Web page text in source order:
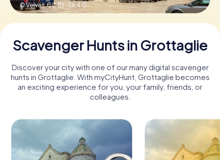
© Velvet,CC BY-SA 4.0
Scavenger Hunts in Grottaglie
Discover your city with one of our many digital scavenger
hunts in Grottaglie. With myCityHunt, Grottaglie becomes
an exciting experience for you, your family, friends, or
colleagues.